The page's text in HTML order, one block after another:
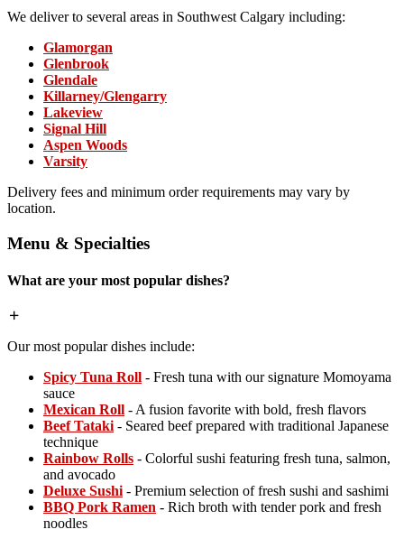
We deliver to several areas in Southwest Calgary including:
Glamorgan
Glenbrook
Glendale
Killarney/Glengarry
Lakeview
Signal Hill
Aspen Woods
Varsity
Delivery fees and minimum order requirements may vary by
location.
Menu & Specialties
What are your most popular dishes?
Our most popular dishes include:
Spicy Tuna Roll - Fresh tuna with our signature Momoyama
sauce
Mexican Roll - A fusion favorite with bold, fresh flavors
Beef Tataki - Seared beef prepared with traditional Japanese
technique
Rainbow Rolls - Colorful sushi featuring fresh tuna, salmon,
and avocado
Deluxe Sushi - Premium selection of fresh sushi and sashimi
BBQ Pork Ramen - Rich broth with tender pork and fresh
noodles